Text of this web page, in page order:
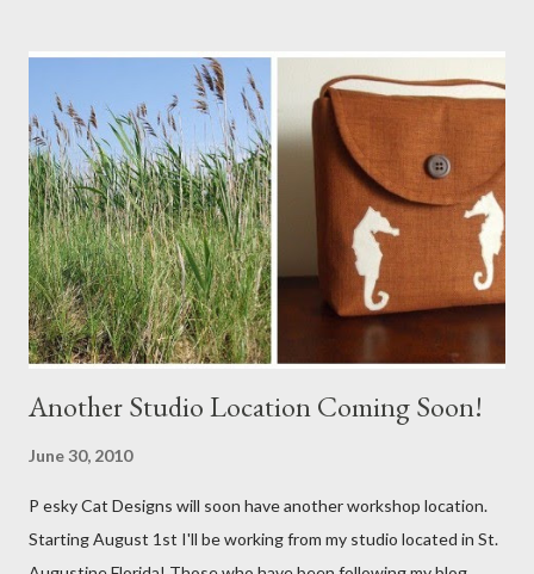
Another Studio Location Coming Soon!
June 30, 2010
P esky Cat Designs will soon have another workshop location.
Starting August 1st I'll be working from my studio located in St.